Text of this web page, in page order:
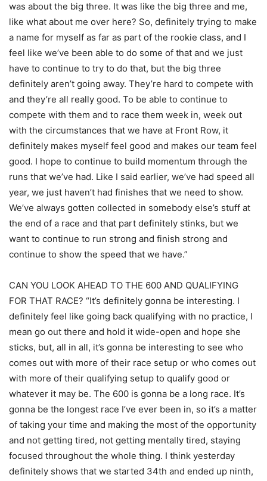
was about the big three. It was like the big three and me,
like what about me over here? So, definitely trying to make
a name for myself as far as part of the rookie class, and I
feel like we’ve been able to do some of that and we just
have to continue to try to do that, but the big three
definitely aren’t going away. They’re hard to compete with
and they’re all really good. To be able to continue to
compete with them and to race them week in, week out
with the circumstances that we have at Front Row, it
definitely makes myself feel good and makes our team feel
good. I hope to continue to build momentum through the
runs that we’ve had. Like I said earlier, we’ve had speed all
year, we just haven’t had finishes that we need to show.
We’ve always gotten collected in somebody else’s stuff at
the end of a race and that part definitely stinks, but we
want to continue to run strong and finish strong and
continue to show the speed that we have.”
CAN YOU LOOK AHEAD TO THE 600 AND QUALIFYING
FOR THAT RACE? “It’s definitely gonna be interesting. I
definitely feel like going back qualifying with no practice, I
mean go out there and hold it wide-open and hope she
sticks, but, all in all, it’s gonna be interesting to see who
comes out with more of their race setup or who comes out
with more of their qualifying setup to qualify good or
whatever it may be. The 600 is gonna be a long race. It’s
gonna be the longest race I’ve ever been in, so it’s a matter
of taking your time and making the most of the opportunity
and not getting tired, not getting mentally tired, staying
focused throughout the whole thing. I think yesterday
definitely shows that we started 34th and ended up ninth,